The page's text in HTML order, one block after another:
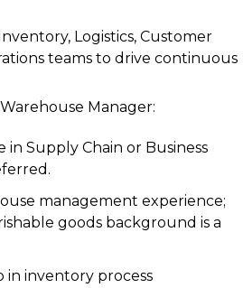
Logistics, Customer
teams to drive continuous
Manager:
in Supply Chain or Business
management experience;
goods background is a
in inventory process